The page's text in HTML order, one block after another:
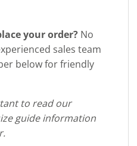
your order? No
sales team
below for friendly
to read our
guide information